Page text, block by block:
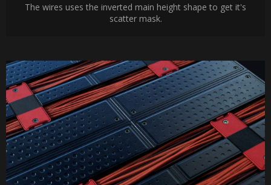
The wires uses the inverted main height shape to get it's
scatter mask.